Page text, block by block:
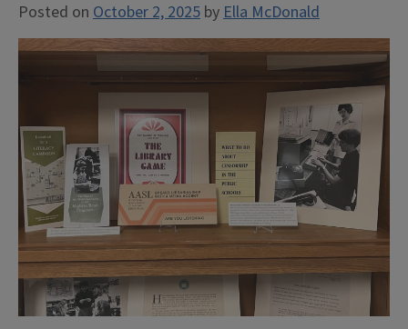
Posted on October 2, 2025 byElla McDonald